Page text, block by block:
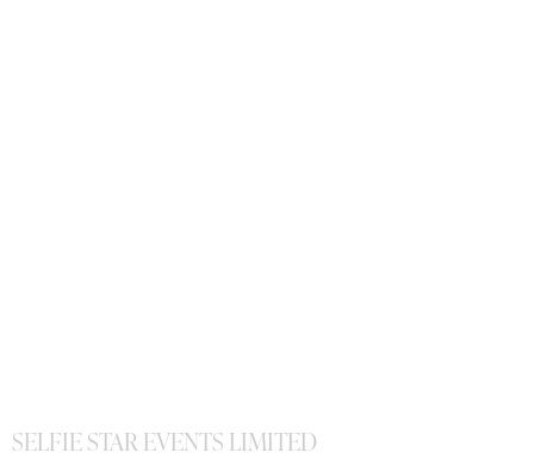
SELFIE STAR EVENTS LIMITED